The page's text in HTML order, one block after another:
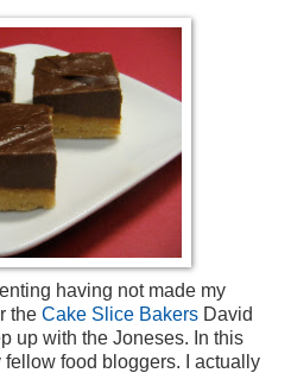
having not made my
the Cake Slice Bakers David
up with the Joneses. In this
food bloggers. I actually